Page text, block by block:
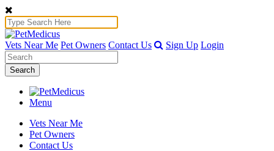
Vets Near Me Pet Owners Contact Us Sign Up Login
Search
Menu
Vets Near Me
Pet Owners
Contact Us